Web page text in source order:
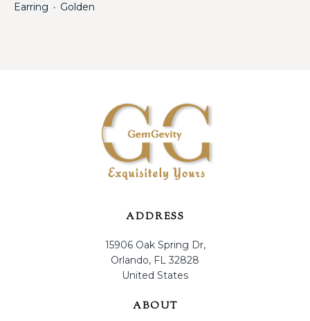
Earring ・ Golden
ADDRESS
15906 Oak Spring Dr,
Orlando, FL 32828
United States
ABOUT